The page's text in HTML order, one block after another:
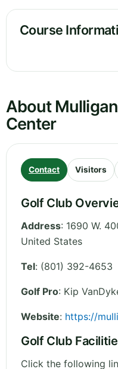
Course
About
Center
Contact Visitors
Golf Club
Address: 1690 W.
United States
Tel: (801) 392-4653
Golf Pro: Kip
Website: https://
Golf Club
Click the following